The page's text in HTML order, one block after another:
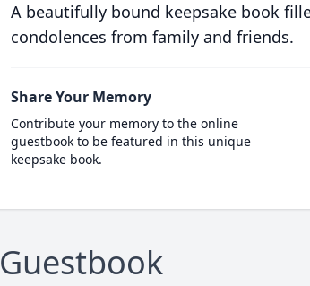
A beautifully bound keepsake book
condolences from family and friends.
Share Your Memory
Contribute your memory to the online
guestbook to be featured in this unique
keepsake book.
Guestbook